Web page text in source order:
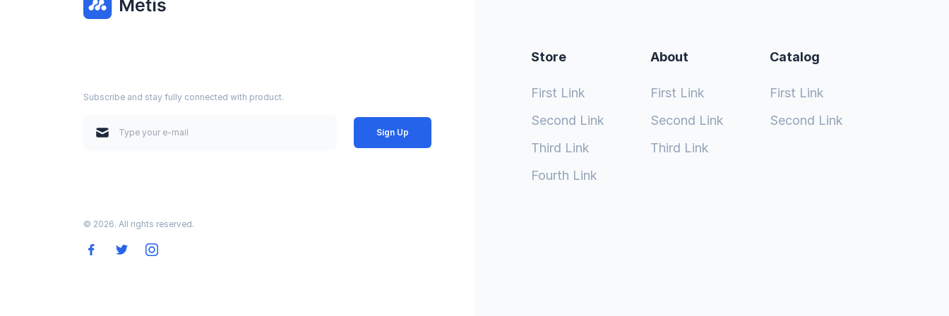
Subscribe and stay fully connected with product.
Sign Up
© 2026. All rights reserved.
Store
First Link
Second Link
Third Link
Fourth Link
About
First Link
Second Link
Third Link
Catalog
First Link
Second Link